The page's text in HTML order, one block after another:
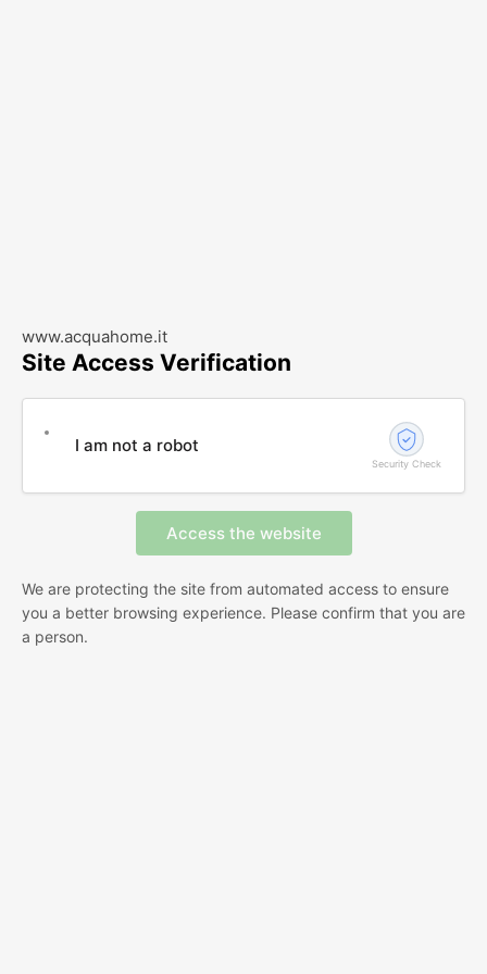
www.acquahome.it
Site Access Verification
I am not a robot
Security Check
We are protecting the site from automated access to ensure
you a better browsing experience. Please confirm that you are
a person.